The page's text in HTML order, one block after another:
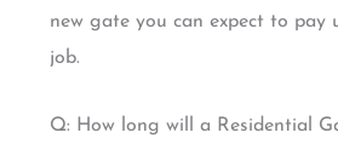
new gate you can expect to pay
job.
Q: How long will a Residential